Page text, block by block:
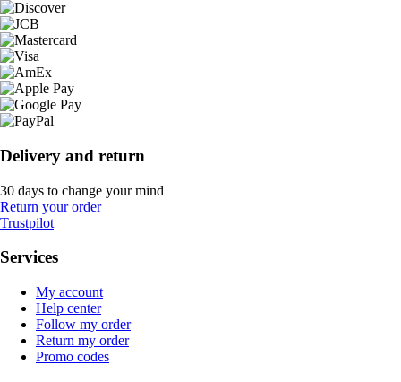
Delivery and return
30 days to change your mind
Return your order
Trustpilot
Services
My account
Help center
Follow my order
Return my order
Promo codes